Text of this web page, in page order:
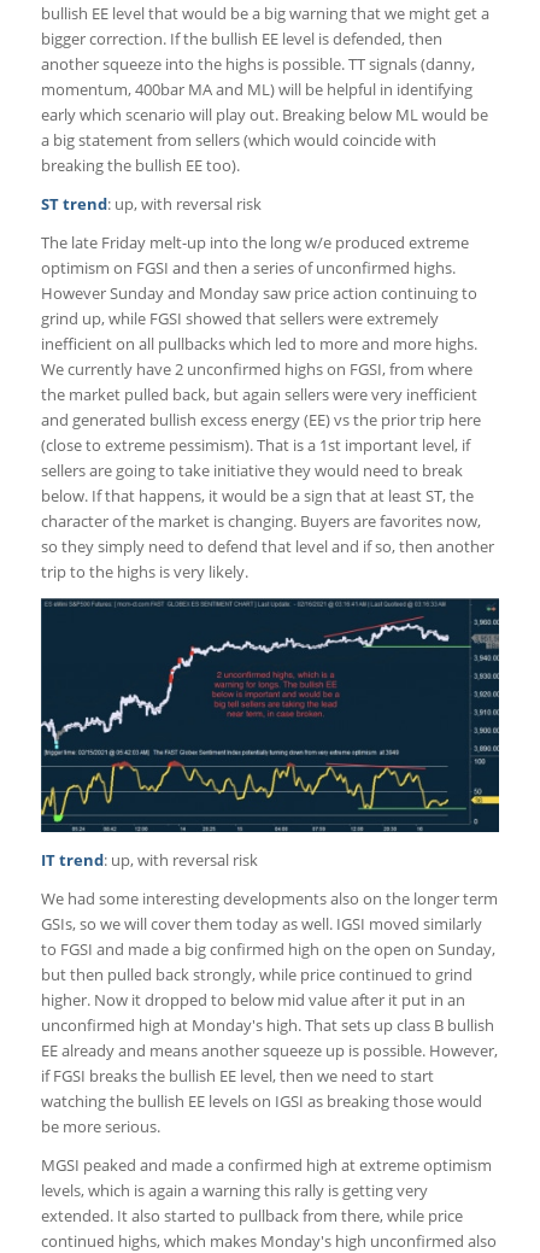
bullish EE level that would be a big warning that we might get a
bigger correction. If the bullish EE level is defended, then
another squeeze into the highs is possible. TT signals (danny,
momentum, 400bar MA and ML) will be helpful in identifying
early which scenario will play out. Breaking below ML would be
a big statement from sellers (which would coincide with
breaking the bullish EE too).
ST trend: up, with reversal risk
The late Friday melt-up into the long w/e produced extreme
optimism on FGSI and then a series of unconfirmed highs.
However Sunday and Monday saw price action continuing to
grind up, while FGSI showed that sellers were extremely
inefficient on all pullbacks which led to more and more highs.
We currently have 2 unconfirmed highs on FGSI, from where
the market pulled back, but again sellers were very inefficient
and generated bullish excess energy (EE) vs the prior trip here
(close to extreme pessimism). That is a 1st important level, if
sellers are going to take initiative they would need to break
below. If that happens, it would be a sign that at least ST, the
character of the market is changing. Buyers are favorites now,
so they simply need to defend that level and if so, then another
trip to the highs is very likely.
IT trend: up, with reversal risk
We had some interesting developments also on the longer term
GSIs, so we will cover them today as well. IGSI moved similarly
to FGSI and made a big confirmed high on the open on Sunday,
but then pulled back strongly, while price continued to grind
higher. Now it dropped to below mid value after it put in an
unconfirmed high at Monday's high. That sets up class B bullish
EE already and means another squeeze up is possible. However,
if FGSI breaks the bullish EE level, then we need to start
watching the bullish EE levels on IGSI as breaking those would
be more serious.
MGSI peaked and made a confirmed high at extreme optimism
levels, which is again a warning this rally is getting very
extended. It also started to pullback from there, while price
continued highs, which makes Monday's high unconfirmed also